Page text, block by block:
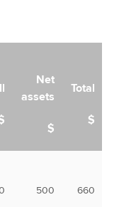
Net
assets
$
Total
$
500 660